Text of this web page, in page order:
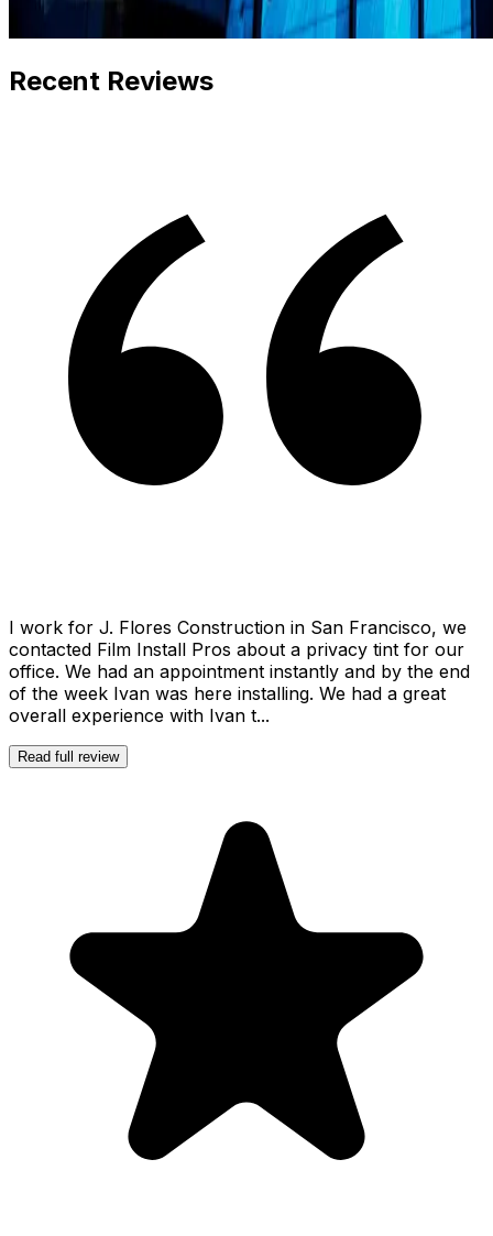
Recent Reviews
I work for J. Flores Construction in San Francisco, we
contacted Film Install Pros about a privacy tint for our
office. We had an appointment instantly and by the end
of the week Ivan was here installing. We had a great
overall experience with Ivan t...
Read full review